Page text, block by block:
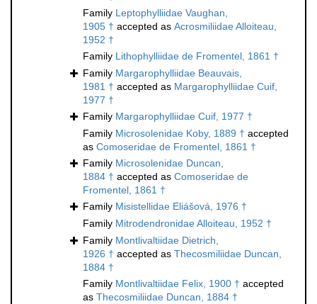
Family Leptophylliidae Vaughan,
1905 † accepted as Acrosmiliidae Alloiteau,
1952 †
Family Lithophylliidae de Fromentel, 1861 †
Family Margarophylliidae Beauvais,
1981 † accepted as Margarophylliidae Cuif,
1977 †
Family Margarophylliidae Cuif, 1977 †
Family Microsolenidae Koby, 1889 † accepted
as Comoseridae de Fromentel, 1861 †
Family Microsolenidae Duncan,
1884 † accepted as Comoseridae de
Fromentel, 1861 †
Family Misistellidae Eliášová, 1976 †
Family Mitrodendronidae Alloiteau, 1952 †
Family Montlivaltiidae Dietrich,
1926 † accepted as Thecosmiliidae Duncan,
1884 †
Family Montlivaltiidae Felix, 1900 † accepted
as Thecosmiliidae Duncan, 1884 †